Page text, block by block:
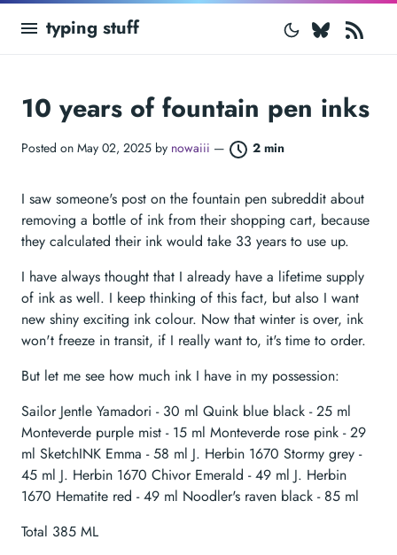
typing stuff
10 years of fountain pen inks
Posted on May 02, 2025 by nowaiii — 2 min
I saw someone's post on the fountain pen subreddit about
removing a bottle of ink from their shopping cart, because
they calculated their ink would take 33 years to use up.
I have always thought that I already have a lifetime supply
of ink as well. I keep thinking of this fact, but also I want
new shiny exciting ink colour. Now that winter is over, ink
won't freeze in transit, if I really want to, it's time to order.
But let me see how much ink I have in my possession:
Sailor Jentle Yamadori - 30 ml Quink blue black - 25 ml
Monteverde purple mist - 15 ml Monteverde rose pink - 29
ml SketchINK Emma - 58 ml J. Herbin 1670 Stormy grey -
45 ml J. Herbin 1670 Chivor Emerald - 49 ml J. Herbin
1670 Hematite red - 49 ml Noodler's raven black - 85 ml
Total 385 ML